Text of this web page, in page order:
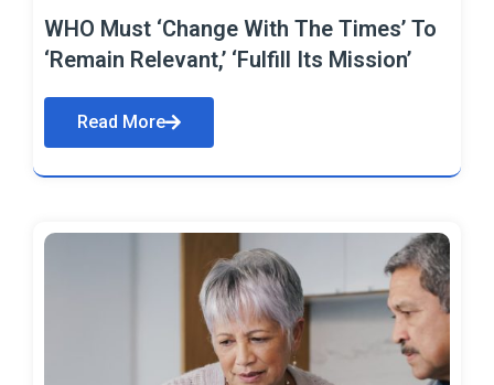
WHO Must ‘Change With The Times’ To
‘Remain Relevant,’ ‘Fulfill Its Mission’
Read More